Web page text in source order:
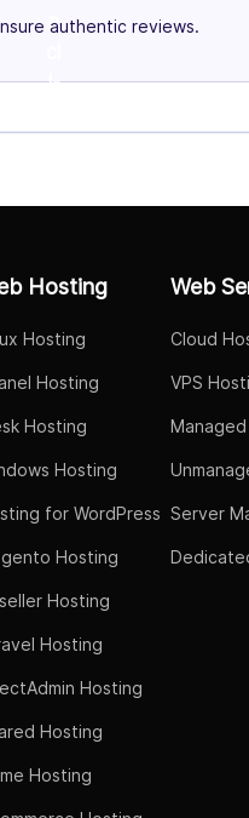
authentic reviews.
Hosting
Hosting
Hosting
Hosting
Hosting
for WordPress
Hosting
Hosting
Hosting
Hosting
Hosting
Hosting
Web
Cloud
VPS
Server